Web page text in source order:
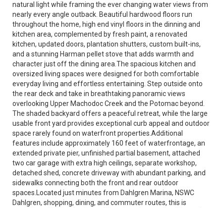
natural light while framing the ever changing water views from
nearly every angle outback. Beautiful hardwood floors run
throughout the home, high end vinyl floors in the dinning and
kitchen area, complemented by fresh paint, a renovated
kitchen, updated doors, plantation shutters, custom built-ins,
and a stunning Harman pellet stove that adds warmth and
character just off the dining area.The spacious kitchen and
oversized living spaces were designed for both comfortable
everyday living and effortless entertaining. Step outside onto
the rear deck and take in breathtaking panoramic views
overlooking Upper Machodoc Creek and the Potomac beyond.
The shaded backyard offers a peaceful retreat, while the large
usable front yard provides exceptional curb appeal and outdoor
space rarely found on waterfront properties.Additional
features include approximately 160 feet of waterfrontage, an
extended private pier, unfinished partial basement, attached
two car garage with extra high ceilings, separate workshop,
detached shed, concrete driveway with abundant parking, and
sidewalks connecting both the front and rear outdoor
spaces.Located just minutes from Dahlgren Marina, NSWC
Dahlgren, shopping, dining, and commuter routes, this is